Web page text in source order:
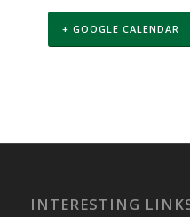
+ GOOGLE CALENDAR
INTERESTING